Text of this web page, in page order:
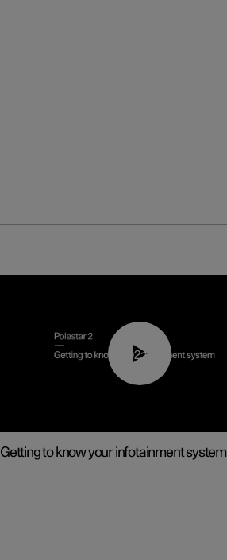
02:11
Getting to know your infotainment system